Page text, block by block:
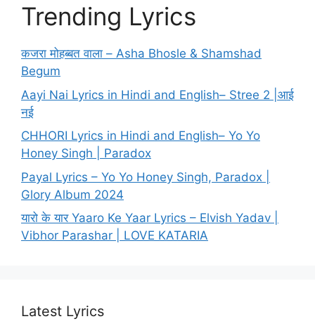
Trending Lyrics
कजरा मोहब्बत वाला – Asha Bhosle & Shamshad
Begum
Aayi Nai Lyrics in Hindi and English– Stree 2 |आई
नई
CHHORI Lyrics in Hindi and English– Yo Yo
Honey Singh | Paradox
Payal Lyrics – Yo Yo Honey Singh, Paradox |
Glory Album 2024
यारो के यार Yaaro Ke Yaar Lyrics – Elvish Yadav |
Vibhor Parashar | LOVE KATARIA
Latest Lyrics